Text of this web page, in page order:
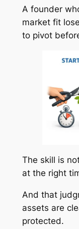
A founder
market fit
to pivot
The skill is
at the right
And that
assets are
protected.